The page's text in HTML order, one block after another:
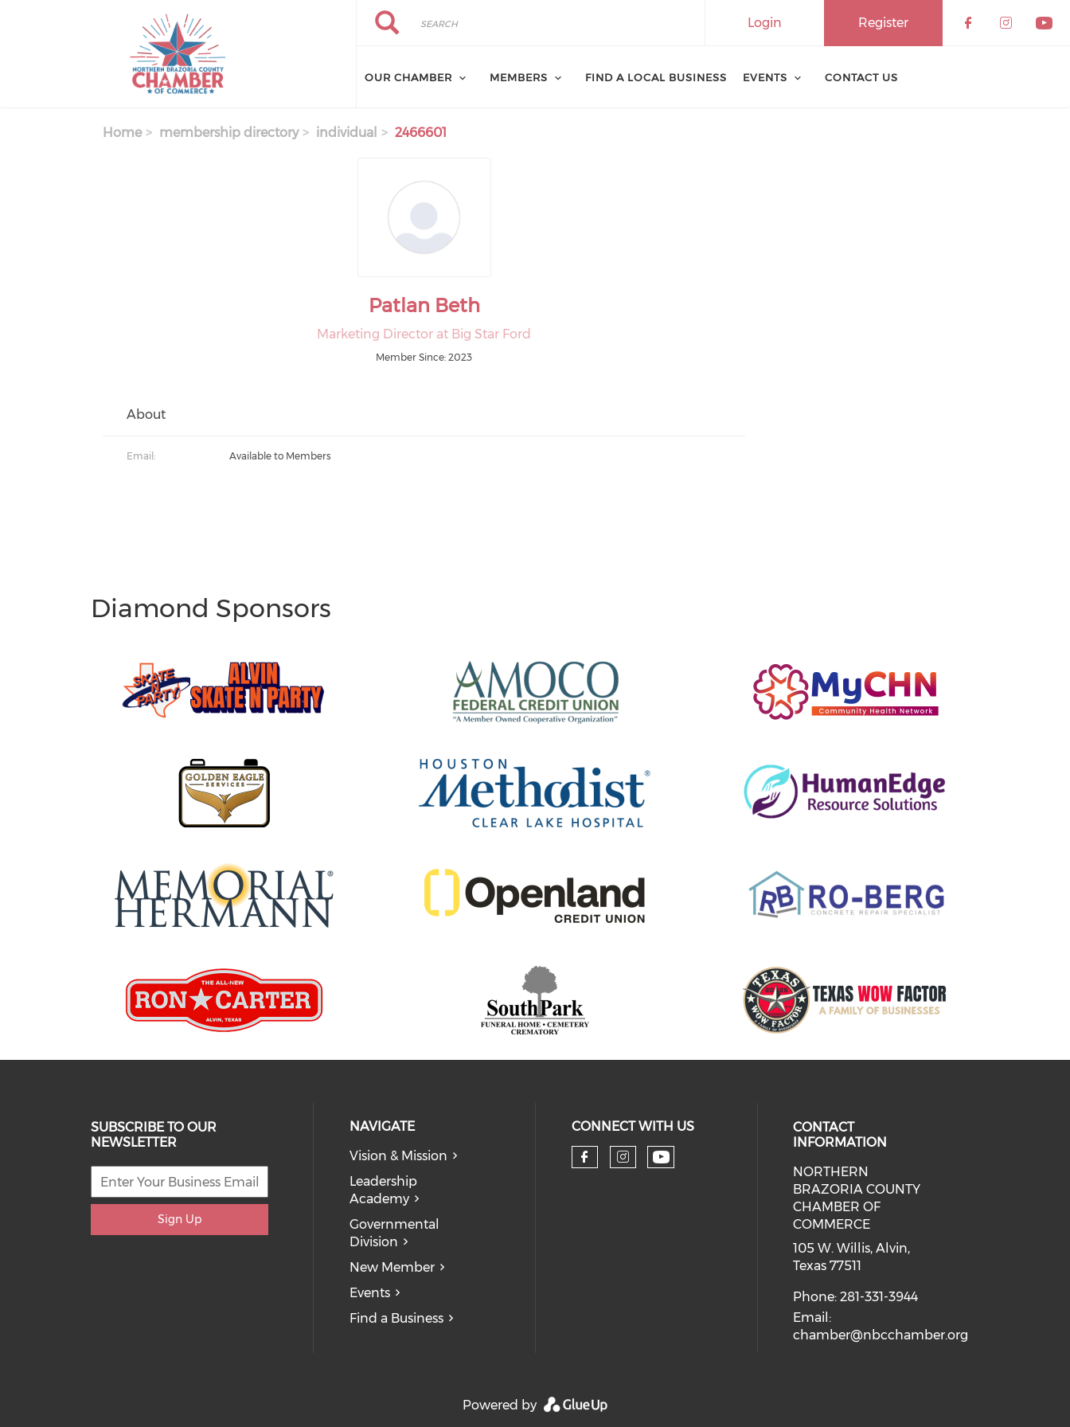
Search
Search Register
Login
OUR CHAMBER MEMBERS FIND A LOCAL BUSINESS EVENTS CONTACT US
Home membership directory individual 2466601
Patlan Beth
Marketing Director at Big Star Ford
Member Since: 2023
About
Email: Available to Members
Diamond Sponsors
SUBSCRIBE TO OUR
NEWSLETTER
Sign Up
NAVIGATE
Vision & Mission
Leadership
Academy
Governmental
Division
New Member
Events
Find a Business
CONNECT WITH US
CONTACT
INFORMATION
NORTHERN
BRAZORIA COUNTY
CHAMBER OF
COMMERCE
105 W. Willis, Alvin,
Texas 77511
Phone: 281-331-3944
Email:
chamber@nbcchamber.org
Powered by